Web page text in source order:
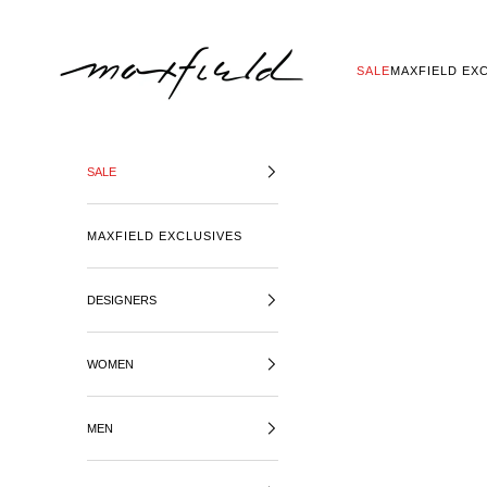
SALEMAXFIELD
SALE
MAXFIELD EXCLUSIVES
DESIGNERS
WOMEN
MEN